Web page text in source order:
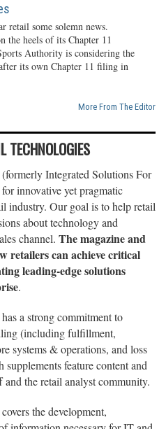
retail some solemn news.
the heels of its Chapter 11
Authority is considering the
its own Chapter 11 filing in
More From The Editor
TECHNOLOGIES
Integrated Solutions For
innovative yet pragmatic
industry. Our goal is to help retail
about technology and
channel. The magazine and
retailers can achieve critical
leading-edge solutions
.
a strong commitment to
(including fulfillment,
systems & operations, and loss
feature content and
the retail analyst community.
the development,